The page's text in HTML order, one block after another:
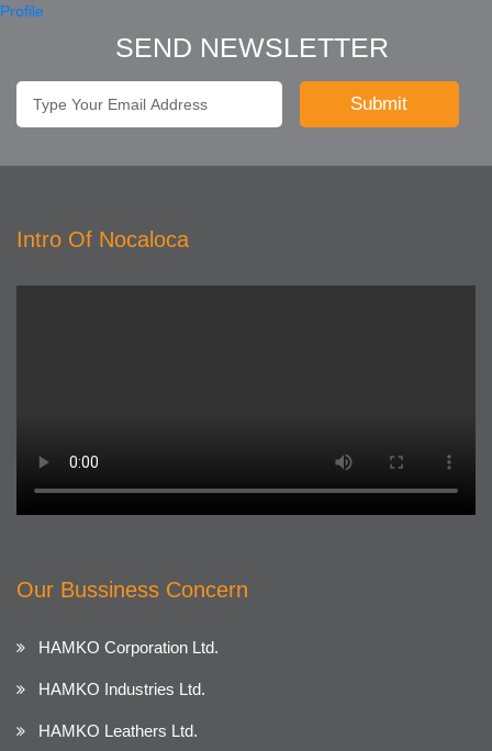
Profile
SEND NEWSLETTER
Intro Of Nocaloca
Our Bussiness Concern
HAMKO Corporation Ltd.
HAMKO Industries Ltd.
HAMKO Leathers Ltd.